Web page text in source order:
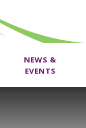
NEWS &
EVENTS